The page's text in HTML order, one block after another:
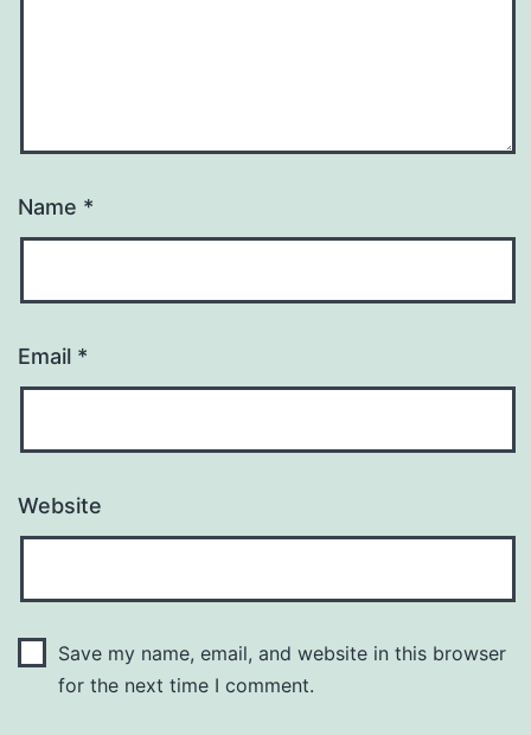
Name *
Email *
Website
Save my name, email, and website in this browser
for the next time I comment.